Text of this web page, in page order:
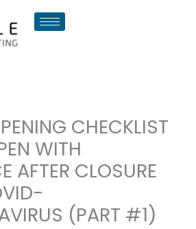
CHECKLIST
WITH
AFTER CLOSURE
(PART #1)